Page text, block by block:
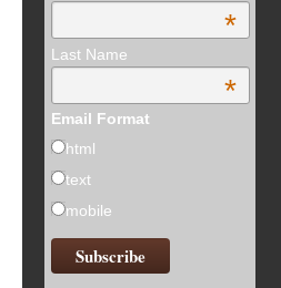
*
Last Name
*
Email Format
html
text
mobile